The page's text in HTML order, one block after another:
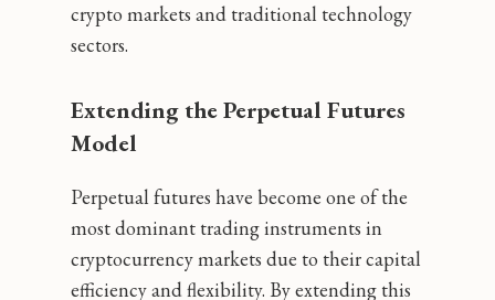
crypto markets and traditional technology
sectors.
Extending the Perpetual Futures
Model
Perpetual futures have become one of the
most dominant trading instruments in
cryptocurrency markets due to their capital
efficiency and flexibility. By extending this